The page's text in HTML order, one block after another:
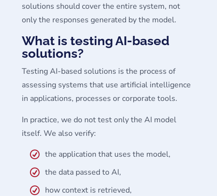
solutions should cover the entire system, not
only the responses generated by the model.
What is testing AI-based
solutions?
Testing AI-based solutions is the process of
assessing systems that use artificial intelligence
in applications, processes or corporate tools.
In practice, we do not test only the AI model
itself. We also verify:
the application that uses the model,
the data passed to AI,
how context is retrieved,